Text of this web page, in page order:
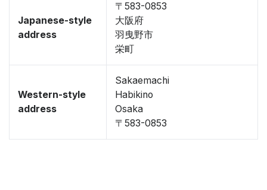
Japanese-style
address
〒583-0853
大阪府
羽曳野市
栄町
Western-style
address
Sakaemachi
Habikino
Osaka
〒583-0853